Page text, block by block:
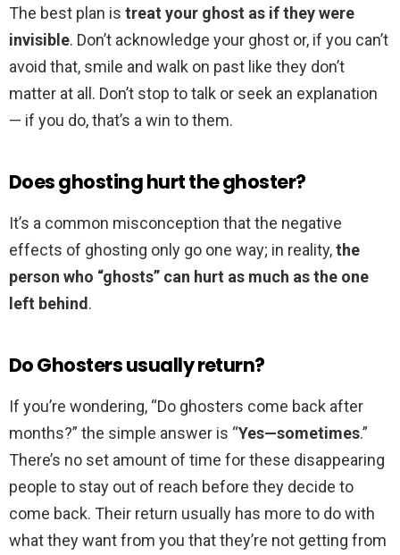
The best plan is treat your ghost as if they were
invisible. Don’t acknowledge your ghost or, if you can’t
avoid that, smile and walk on past like they don’t
matter at all. Don’t stop to talk or seek an explanation
— if you do, that’s a win to them.
Does ghosting hurt the ghoster?
It’s a common misconception that the negative
effects of ghosting only go one way; in reality,the
person who “ghosts” can hurt as much as the one
left behind.
Do Ghosters usually return?
If you’re wondering, “Do ghosters come back after
months?” the simple answer is “Yes—sometimes.”
There’s no set amount of time for these disappearing
people to stay out of reach before they decide to
come back. Their return usually has more to do with
what they want from you that they’re not getting from